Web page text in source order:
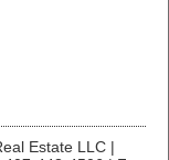
Estate LLC |